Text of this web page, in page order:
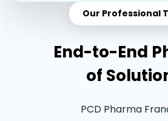
Our Professional
End-to-End
of
PCD Pharma